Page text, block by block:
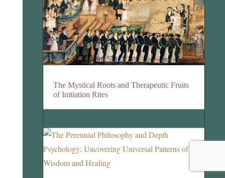
The Mystical Roots and Therapeutic Fruits
of Initiation Rites